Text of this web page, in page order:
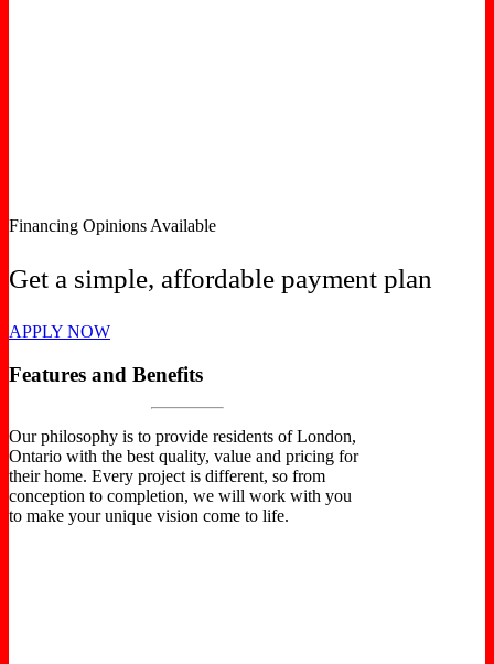
Financing Opinions Available
Get a simple, affordable payment plan
APPLY NOW
Features and Benefits
Our philosophy is to provide residents of London,
Ontario with the best quality, value and pricing for
their home. Every project is different, so from
conception to completion, we will work with you
to make your unique vision come to life.